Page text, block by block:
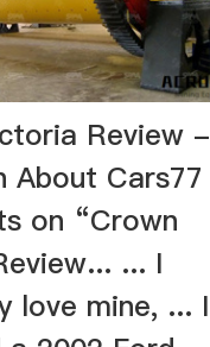
Review -
About Cars77
on “Crown
... I
love mine, ... I